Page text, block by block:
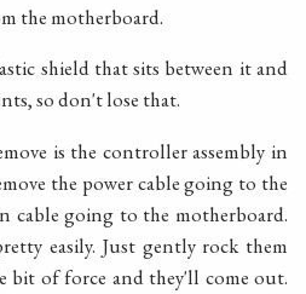
the motherboard.
shield that sits between it and
so don't lose that.
is the controller assembly in
the power cable going to the
cable going to the motherboard.
easily. Just gently rock them
bit of force and they'll come out.